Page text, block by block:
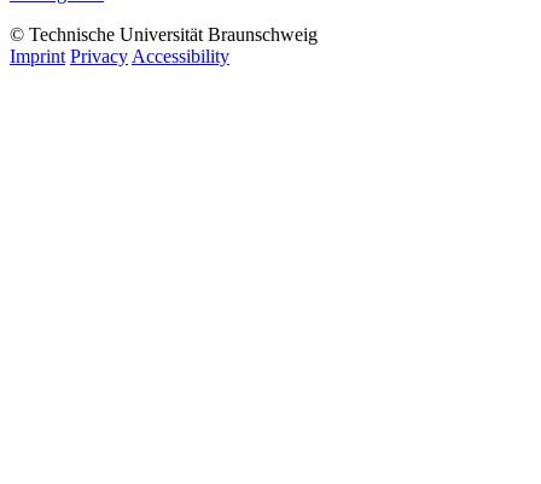
© Technische Universität Braunschweig
Imprint Privacy Accessibility